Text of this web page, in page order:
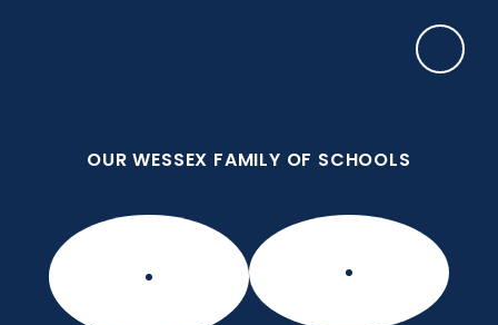
OUR WESSEX FAMILY OF SCHOOLS